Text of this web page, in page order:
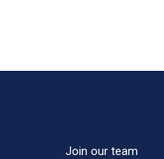
Join our team